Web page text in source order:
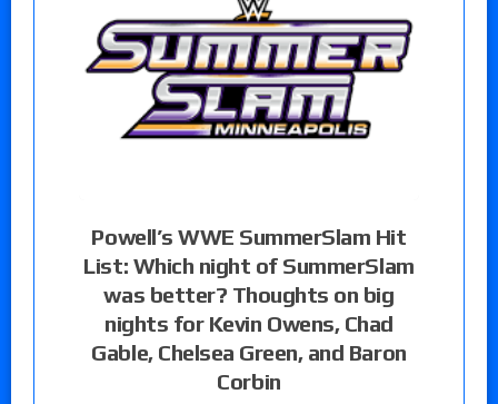
Powell’s WWE SummerSlam Hit
List: Which night of SummerSlam
was better? Thoughts on big
nights for Kevin Owens, Chad
Gable, Chelsea Green, and Baron
Corbin